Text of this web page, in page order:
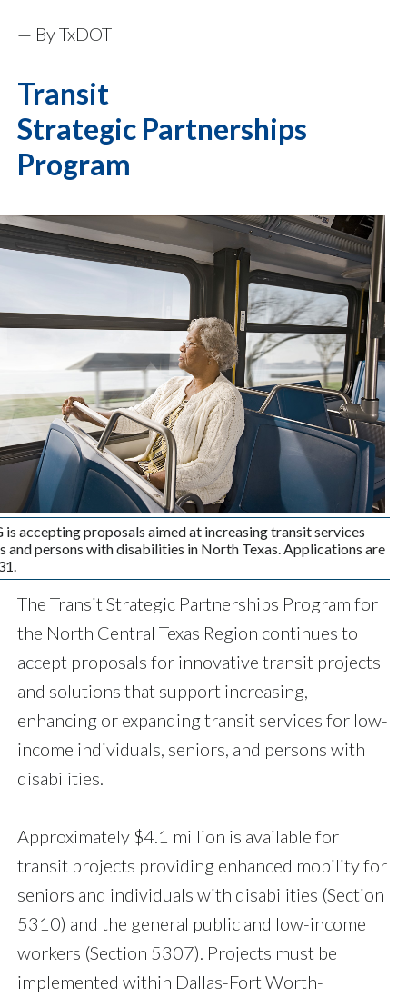
— By TxDOT
Transit
Strategic Partnerships
Program
is accepting proposals aimed at increasing transit services
and persons with disabilities in North Texas. Applications are
The Transit Strategic Partnerships Program for
the North Central Texas Region continues to
accept proposals for innovative transit projects
and solutions that support increasing,
enhancing or expanding transit services for low-
income individuals, seniors, and persons with
disabilities.
Approximately $4.1 million is available for
transit projects providing enhanced mobility for
seniors and individuals with disabilities (Section
5310) and the general public and low-income
workers (Section 5307). Projects must be
implemented within Dallas-Fort Worth-